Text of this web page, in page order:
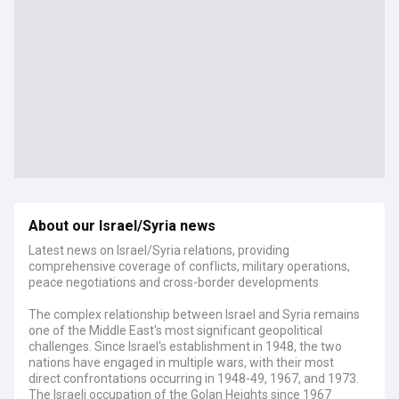
About our Israel/Syria news
Latest news on Israel/Syria relations, providing
comprehensive coverage of conflicts, military operations,
peace negotiations and cross-border developments
The complex relationship between Israel and Syria remains
one of the Middle East's most significant geopolitical
challenges. Since Israel's establishment in 1948, the two
nations have engaged in multiple wars, with their most
direct confrontations occurring in 1948-49, 1967, and 1973.
The Israeli occupation of the Golan Heights since 1967